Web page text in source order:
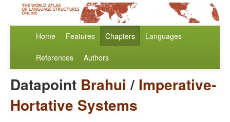
Home Features Chapters Languages
References Authors
Datapoint Brahui / Imperative-
Hortative Systems